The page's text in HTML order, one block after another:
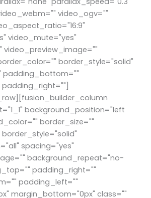
video_ogv=""
video_mute="yes"
video_preview_image=""
border_style="solid"
padding_bottom=""
background_position="left
border_size=""
spacing="yes"
background_repeat="no-
padding_right=""
padding_left=""
margin_bottom="0px" class=""